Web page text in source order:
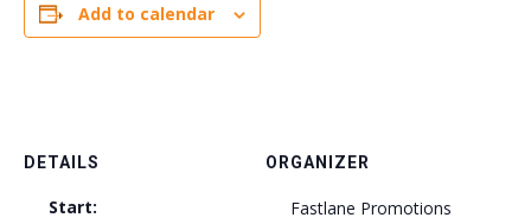
Add to calendar
DETAILS
Start:
ORGANIZER
Fastlane Promotions